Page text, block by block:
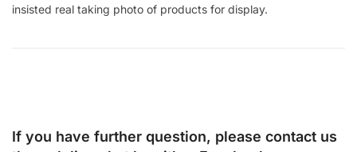
insisted real taking photo of products for display.
If you have further question, please contact us